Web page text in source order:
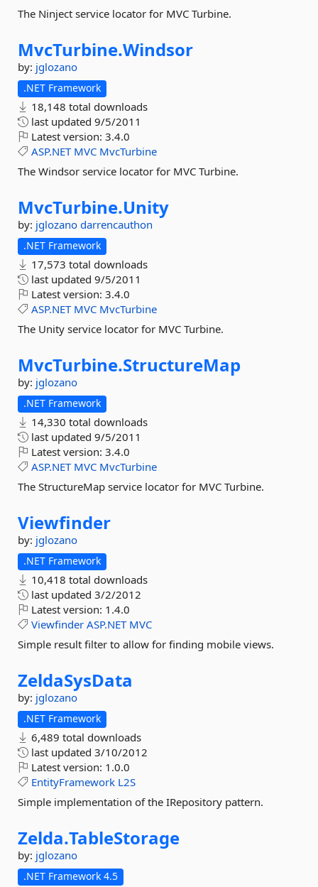
The Ninject service locator for MVC Turbine.
MvcTurbine.Windsor
by: jglozano
.NET Framework
18,148 total downloads
last updated 9/5/2011
Latest version: 3.4.0
ASP.NET MVC MvcTurbine
The Windsor service locator for MVC Turbine.
MvcTurbine.Unity
by: jglozano darrencauthon
.NET Framework
17,573 total downloads
last updated 9/5/2011
Latest version: 3.4.0
ASP.NET MVC MvcTurbine
The Unity service locator for MVC Turbine.
MvcTurbine.StructureMap
by: jglozano
.NET Framework
14,330 total downloads
last updated 9/5/2011
Latest version: 3.4.0
ASP.NET MVC MvcTurbine
The StructureMap service locator for MVC Turbine.
Viewfinder
by: jglozano
.NET Framework
10,418 total downloads
last updated 3/2/2012
Latest version: 1.4.0
Viewfinder ASP.NET MVC
Simple result filter to allow for finding mobile views.
ZeldaSysData
by: jglozano
.NET Framework
6,489 total downloads
last updated 3/10/2012
Latest version: 1.0.0
EntityFramework L2S
Simple implementation of the IRepository pattern.
Zelda.TableStorage
by: jglozano
.NET Framework 4.5